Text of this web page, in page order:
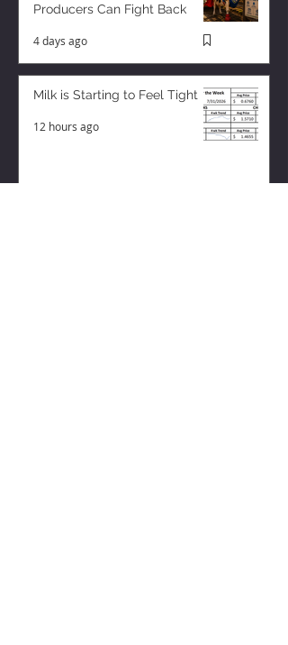
Producers Can Fight Back
4 days ago
Milk is Starting to Feel Tight
12 hours ago